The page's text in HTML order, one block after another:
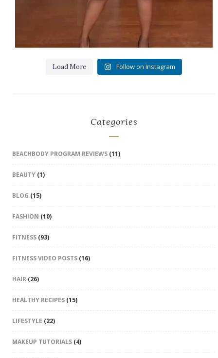
Load More Follow on Instagram
Categories
BEACHBODY PROGRAM REVIEWS (11)
BEAUTY (1)
BLOG (15)
FASHION (10)
FITNESS (93)
FITNESS VIDEO POSTS (16)
HAIR (26)
HEALTHY RECIPES (15)
LIFESTYLE (22)
MAKEUP TUTORIALS (4)